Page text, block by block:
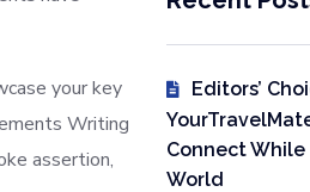
your key
Writing
assertion,
Editors’
Connect
World